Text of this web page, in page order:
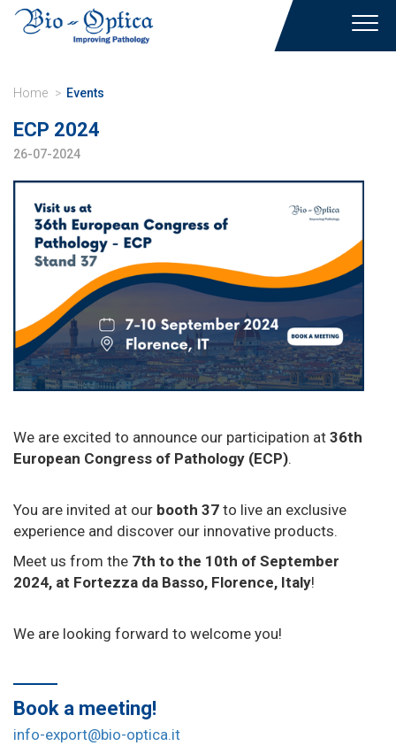
Home Events
ECP 2024
26-07-2024
We are excited to announce our participation at 36th
European Congress of Pathology (ECP).
You are invited at our booth 37 to live an exclusive
experience and discover our innovative products.
Meet us from the 7th to the 10th of September
2024, at Fortezza da Basso, Florence, Italy!
We are looking forward to welcome you!
Book a meeting!
info-export@bio-optica.it